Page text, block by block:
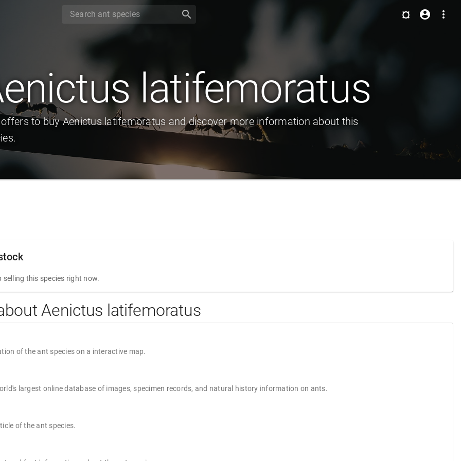
search more_vert
account_circle
¤
latifemoratus
offers to buy Aenictus latifemoratus and discover more information about this
selling this species right now.
Aenictus latifemoratus
of the ant species on a interactive map.
largest online database of images, specimen records, and natural history information on ants.
of the ant species.